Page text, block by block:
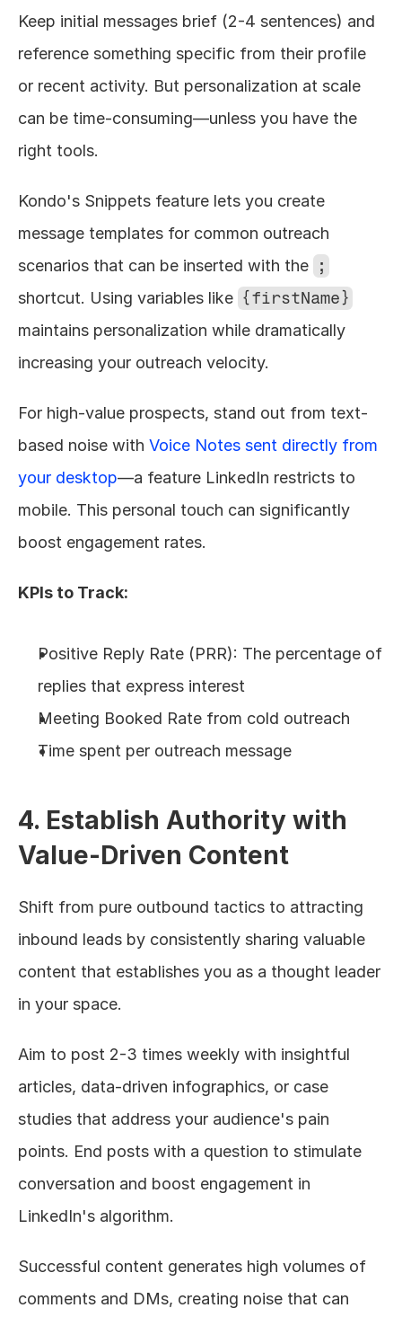
Keep initial messages brief (2-4 sentences) and
reference something specific from their profile
or recent activity. But personalization at scale
can be time-consuming—unless you have the
right tools.
Kondo's Snippets feature lets you create
message templates for common outreach
scenarios that can be inserted with the
;
shortcut. Using variables like {firstName}
maintains personalization while dramatically
increasing your outreach velocity.
For high-value prospects, stand out from text-
based noise with Voice Notes sent directly from
your desktop—a feature LinkedIn restricts to
mobile. This personal touch can significantly
boost engagement rates.
KPIs to Track:
Positive Reply Rate (PRR): The percentage of
replies that express interest
Meeting Booked Rate from cold outreach
Time spent per outreach message
4. Establish Authority with
Value-Driven Content
Shift from pure outbound tactics to attracting
inbound leads by consistently sharing valuable
content that establishes you as a thought leader
in your space.
Aim to post 2-3 times weekly with insightful
articles, data-driven infographics, or case
studies that address your audience's pain
points. End posts with a question to stimulate
conversation and boost engagement in
LinkedIn's algorithm.
Successful content generates high volumes of
comments and DMs, creating noise that can